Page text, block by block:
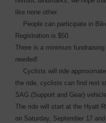
like none other.
People can participate in
Registration is $50.
There is a minimum
needed!
Cyclists will ride
the ride, cyclists can find rest
SAG (Support and Gear)
The ride will start at the Hyatt
on Saturday, September 17